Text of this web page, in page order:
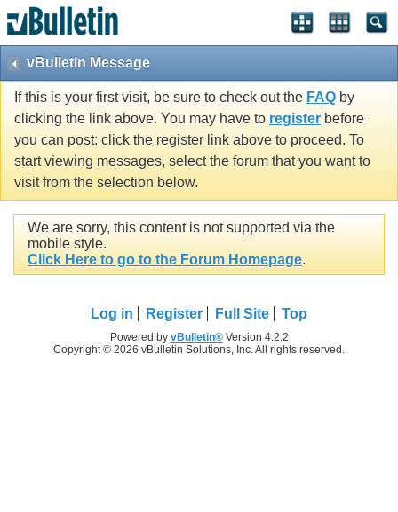
vBulletin Message
If this is your first visit, be sure to check out the FAQ by
clicking the link above. You may have to register before
you can post: click the register link above to proceed. To
start viewing messages, select the forum that you want to
visit from the selection below.
We are sorry, this content is not supported via the
mobile style.
Click Here to go to the Forum Homepage.
Log in Register Full Site Top
Powered by vBulletin®Version 4.2.2
Copyright © 2026 vBulletin Solutions, Inc. All rights reserved.